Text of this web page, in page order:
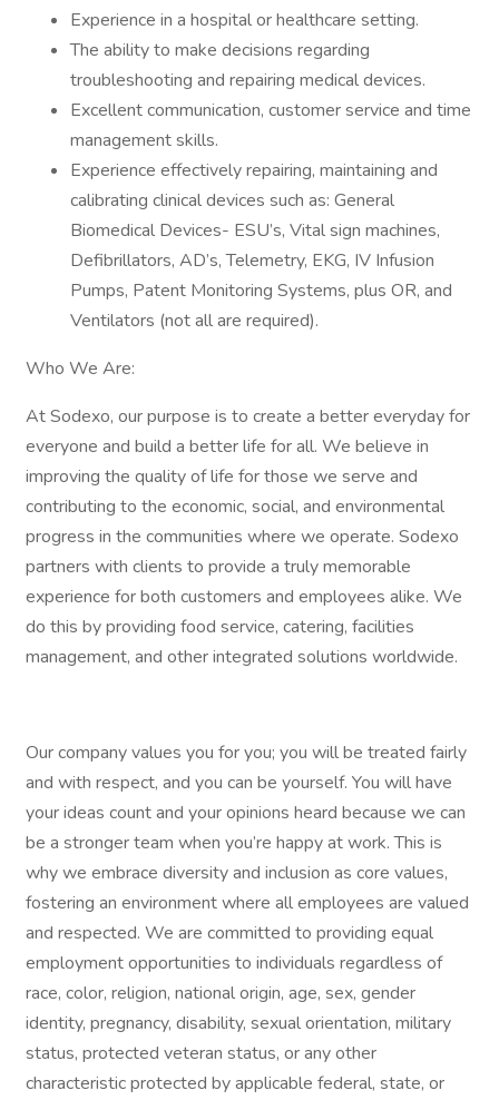
Experience in a hospital or healthcare setting.
The ability to make decisions regarding
troubleshooting and repairing medical devices.
Excellent communication, customer service and time
management skills.
Experience effectively repairing, maintaining and
calibrating clinical devices such as: General
Biomedical Devices- ESU’s, Vital sign machines,
Defibrillators, AD’s, Telemetry, EKG, IV Infusion
Pumps, Patent Monitoring Systems, plus OR, and
Ventilators (not all are required).
Who We Are:
At Sodexo, our purpose is to create a better everyday for
everyone and build a better life for all. We believe in
improving the quality of life for those we serve and
contributing to the economic, social, and environmental
progress in the communities where we operate. Sodexo
partners with clients to provide a truly memorable
experience for both customers and employees alike. We
do this by providing food service, catering, facilities
management, and other integrated solutions worldwide.
Our company values you for you; you will be treated fairly
and with respect, and you can be yourself. You will have
your ideas count and your opinions heard because we can
be a stronger team when you’re happy at work. This is
why we embrace diversity and inclusion as core values,
fostering an environment where all employees are valued
and respected. We are committed to providing equal
employment opportunities to individuals regardless of
race, color, religion, national origin, age, sex, gender
identity, pregnancy, disability, sexual orientation, military
status, protected veteran status, or any other
characteristic protected by applicable federal, state, or